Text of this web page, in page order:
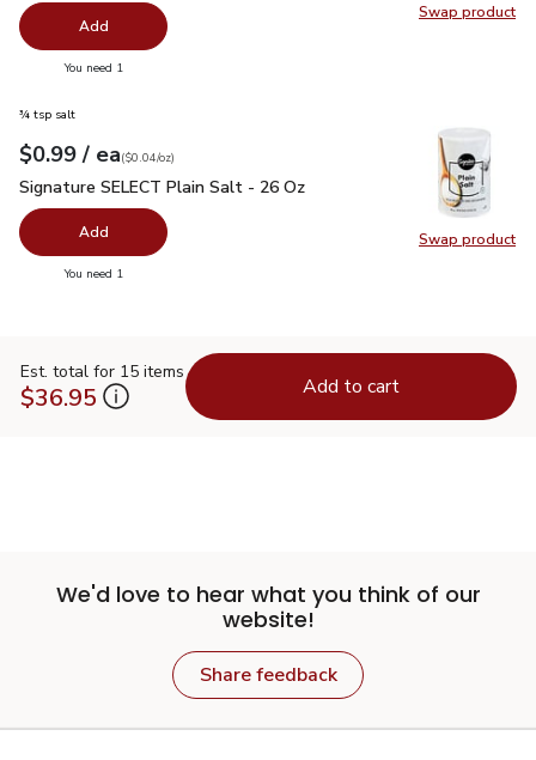
Swap product
Swap
Add
You need 1
Swap product
Swap
¾ tsp salt
Your price$0.99
$0.99 / eaeach
$0.04perounce
($0.04/oz)
Signature SELECT Plain Salt - 26 Oz
Signature SELECT Plain Salt - 26 Oz
Add
You need 1
Est. total for 15 items
$36.95 Add to cart
We'd love to hear what you think of our
website!
Share feedback